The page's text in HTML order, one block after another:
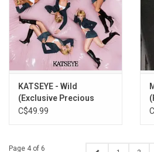
KATSEYE - Wild
(Exclusive Precious
Jade Vinyl)
C$49.99
Page 4 of 6